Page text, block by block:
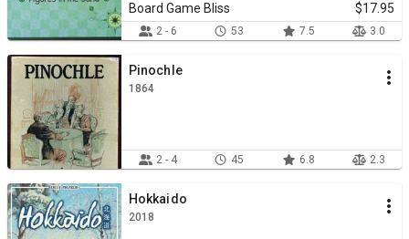
Board Game Bliss
$17.95
2 - 6 53 7.5 3.0
Pinochle
1864
2 - 4 45 6.8 2.3
Hokkaido
2018